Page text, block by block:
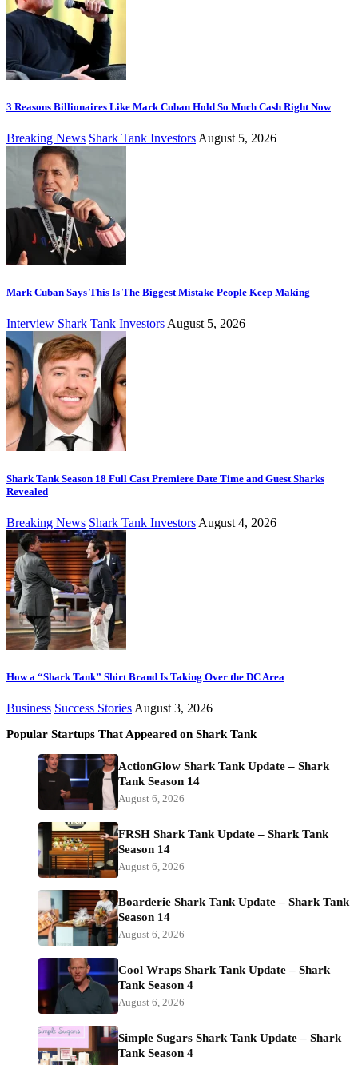
3 Reasons Billionaires Like Mark Cuban Hold So Much Cash Right Now
Breaking News Shark Tank Investors August 5, 2026
Mark Cuban Says This Is The Biggest Mistake People Keep Making
Interview Shark Tank InvestorsAugust 5, 2026
Shark Tank Season 18 Full Cast Premiere Date Time and Guest Sharks
Revealed
Breaking News Shark Tank Investors August 4, 2026
How a “Shark Tank” Shirt Brand Is Taking Over the DC Area
Business Success Stories August 3, 2026
Popular Startups That Appeared on Shark Tank
ActionGlow Shark Tank Update – Shark
Tank Season 14
August 6, 2026
FRSH Shark Tank Update – Shark Tank
Season 14
August 6, 2026
Boarderie Shark Tank Update – Shark Tank
Season 14
August 6, 2026
Cool Wraps Shark Tank Update – Shark
Tank Season 4
August 6, 2026
Simple Sugars Shark Tank Update – Shark
Tank Season 4